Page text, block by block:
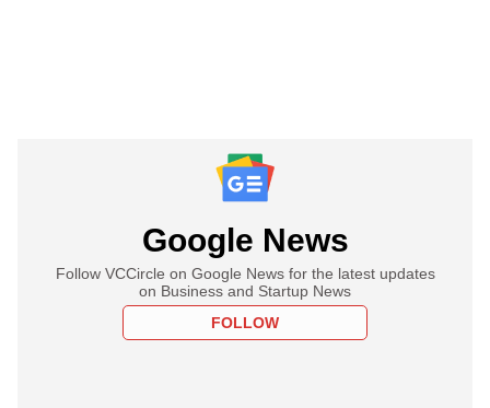
Google News
Follow VCCircle on Google News for the latest updates
on Business and Startup News
FOLLOW